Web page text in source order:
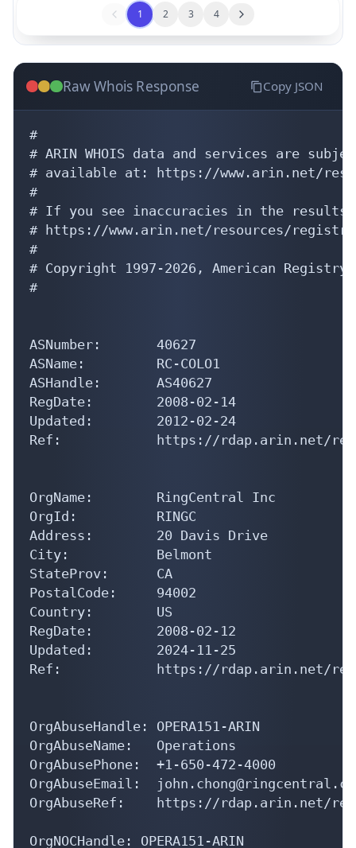
1 2 3 4
Raw Whois Response Copy JSON
#
# ARIN WHOIS data and services are
# available at: https://www.arin.net/
#
# If you see inaccuracies in the
# https://www.arin.net/resources/
#
# Copyright 1997-2026, American
#
ASNumber:       40627
ASName:         RC-COLO1
ASHandle:       AS40627
RegDate:        2008-02-14
Updated:        2012-02-24
Ref:            https://rdap.arin.net/
OrgName:        RingCentral Inc
OrgId:          RINGC
Address:        20 Davis Drive
City:           Belmont
StateProv:      CA
PostalCode:     94002
Country:        US
RegDate:        2008-02-12
Updated:        2024-11-25
Ref:            https://rdap.arin.net/
OrgAbuseHandle: OPERA151-ARIN
OrgAbuseName:   Operations
OrgAbusePhone:  +1-650-472-4000
OrgAbuseEmail:
OrgAbuseRef:    https://rdap.arin.net/
OrgNOCHandle: OPERA151-ARIN